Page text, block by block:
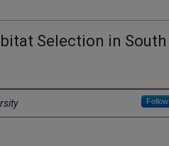
Selection in South
Follow